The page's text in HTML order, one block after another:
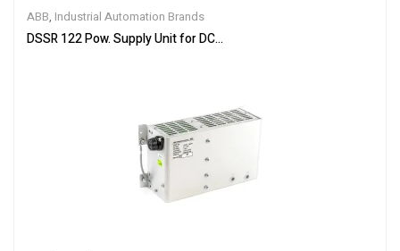
ABB, Industrial Automation Brands
DSSR 122 Pow. Supply Unit for DC-input 48990001-NK